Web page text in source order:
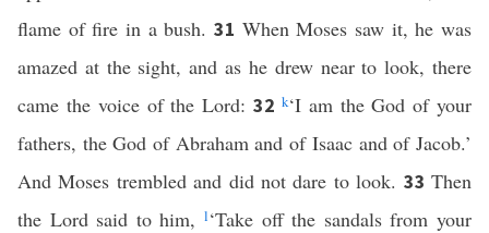
flame of fire in a bush. 31 When Moses saw it, he was
amazed at the sight, and as he drew near to look, there
came the voice of the Lord: 32 k‘I am the God of your
fathers, the God of Abraham and of Isaac and of Jacob.’
And Moses trembled and did not dare to look. 33Then
the Lord said to him, l‘Take off the sandals from your